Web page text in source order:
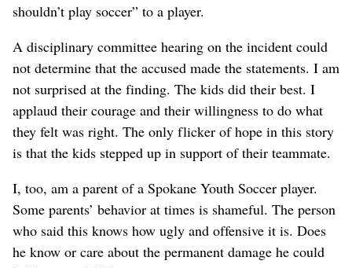
shouldn’t play soccer” to a player.
A disciplinary committee hearing on the incident could
not determine that the accused made the statements. I am
not surprised at the finding. The kids did their best. I
applaud their courage and their willingness to do what
they felt was right. The only flicker of hope in this story
is that the kids stepped up in support of their teammate.
I, too, am a parent of a Spokane Youth Soccer player.
Some parents’ behavior at times is shameful. The person
who said this knows how ugly and offensive it is. Does
he know or care about the permanent damage he could